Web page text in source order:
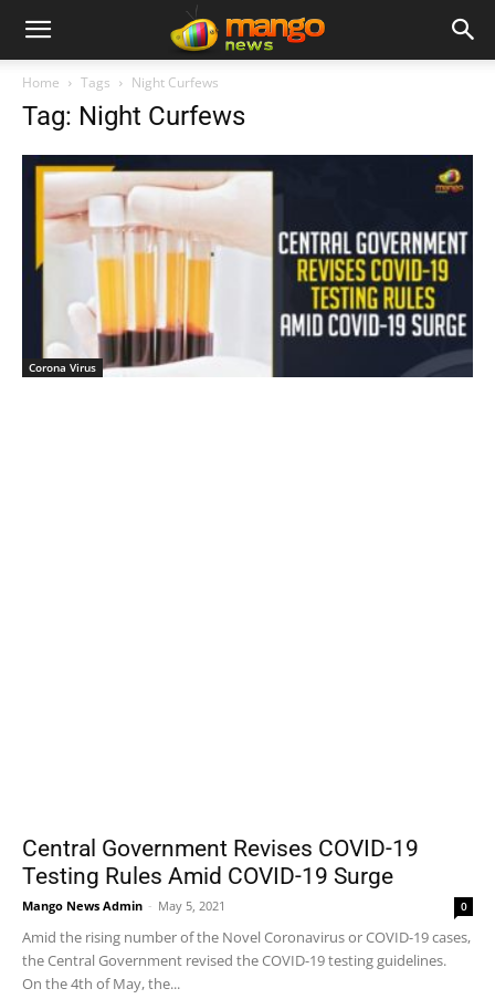
Home Tags Night Curfews
Tag: Night Curfews
Corona Virus
Central Government Revises COVID-19
Testing Rules Amid COVID-19 Surge
Mango News Admin - May 5, 2021 0
Amid the rising number of the Novel Coronavirus or COVID-19 cases,
the Central Government revised the COVID-19 testing guidelines.
On the 4th of May, the...